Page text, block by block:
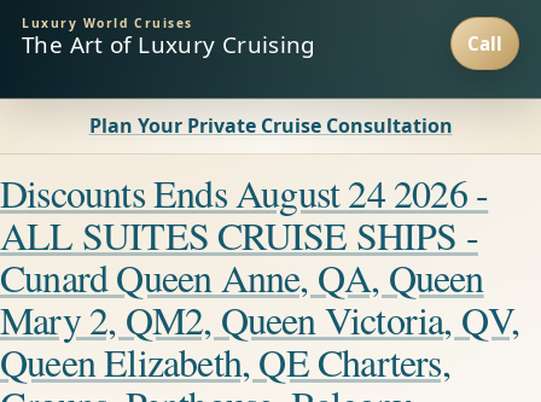
Luxury World Cruises
The Art of Luxury Cruising
Plan Your Private Cruise Consultation
Discounts Ends August 24 2026 -
ALL SUITES CRUISE SHIPS -
Cunard Queen Anne, QA, Queen
Mary 2, QM2, Queen Victoria, QV,
Queen Elizabeth, QE Charters,